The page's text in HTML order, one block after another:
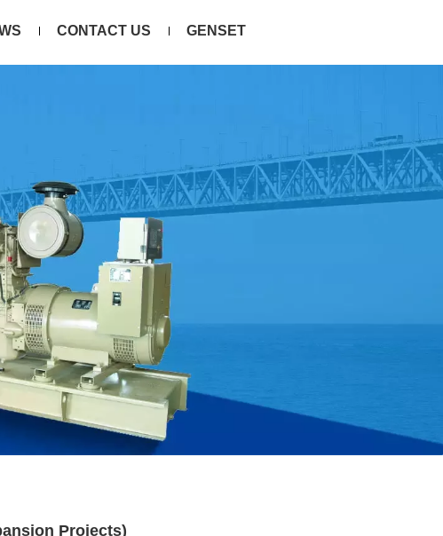
CONTACT US GENSET
Projects)